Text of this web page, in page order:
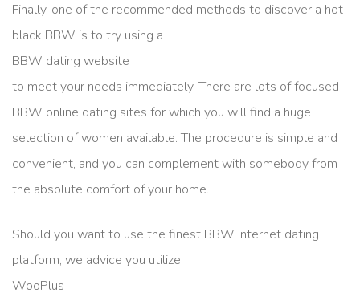
Finally, one of the recommended methods to discover a hot
black BBW is to try using a
BBW dating website
to meet your needs immediately. There are lots of focused
BBW online dating sites for which you will find a huge
selection of women available. The procedure is simple and
convenient, and you can complement with somebody from
the absolute comfort of your home.
Should you want to use the finest BBW internet dating
platform, we advice you utilize
WooPlus